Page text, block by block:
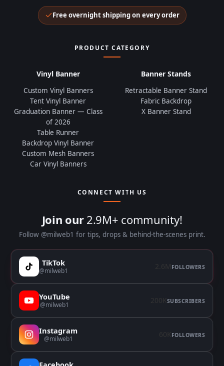
Free overnight shipping on every order
PRODUCT CATEGORY
Vinyl Banner
Custom Vinyl Banners
Tent Vinyl Banner
Graduation Banner — Class
of 2026
Table Runner
Backdrop Vinyl Banner
Custom Mesh Banners
Car Vinyl Banners
Banner Stands
Retractable Banner Stand
Fabric Backdrop
X Banner Stand
CONNECT WITH US
Join our 2.9M+ community!
Follow @milweb1 for tips, drops & behind-the-scenes print.
TikTok
@milweb1 2.6M FOLLOWERS
YouTube
@milweb1 200K SUBSCRIBERS
Instagram
@milweb1 60K FOLLOWERS